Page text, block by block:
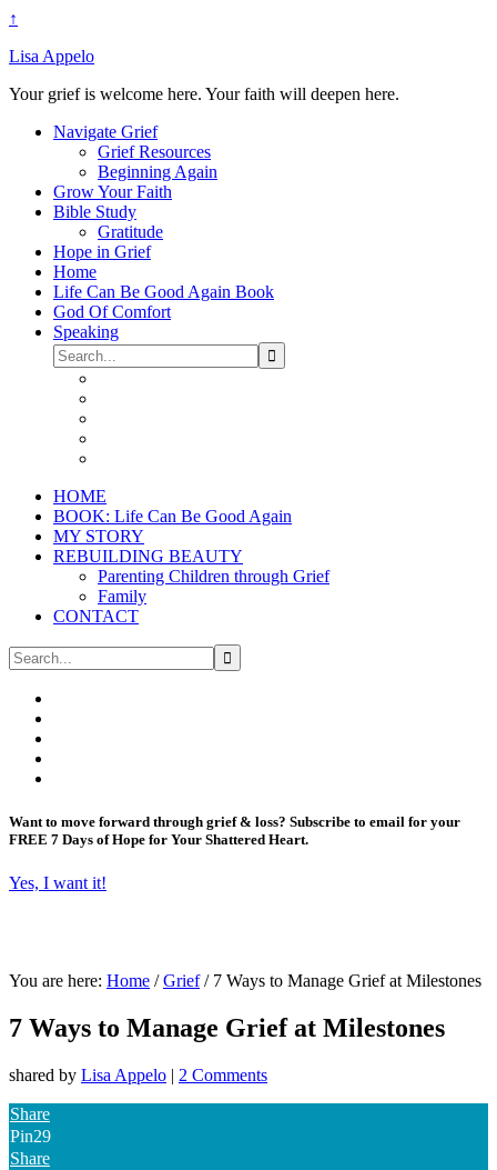
↑
Lisa Appelo
Your grief is welcome here. Your faith will deepen here.
Navigate Grief
Grief Resources
Beginning Again
Grow Your Faith
Bible Study
Gratitude
Hope in Grief
Home
Life Can Be Good Again Book
God Of Comfort
Speaking
HOME
BOOK: Life Can Be Good Again
MY STORY
REBUILDING BEAUTY
Parenting Children through Grief
Family
CONTACT
Want to move forward through grief & loss? Subscribe to email for your
FREE 7 Days of Hope for Your Shattered Heart.
Yes, I want it!
You are here: Home / Grief /7 Ways to Manage Grief at Milestones
7 Ways to Manage Grief at Milestones
shared by Lisa Appelo | 2 Comments
Share
Pin29
Share